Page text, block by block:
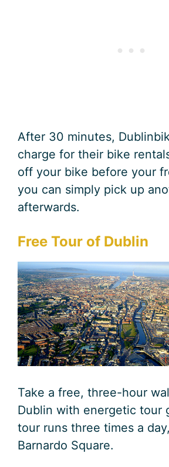
After 30 minutes,
charge for their bike
off your bike before your
you can simply pick up
afterwards.
Free Tour of Dublin
Take a free, three-hour
Dublin with energetic tour
tour runs three times a
Barnardo Square.